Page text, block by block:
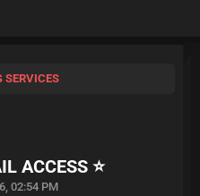
SERVICES
ACCESS ⭐
02:54 PM